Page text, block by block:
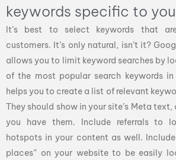
keywords specific to
It’s best to select keywords that
customers. It’s only natural, isn’t it?
allows you to limit keyword searches by
of the most popular search keywords
helps you to create a list of relevant
They should show in your site’s Meta
you have them. Include referrals to
hotspots in your content as well.
places” on your website to be easily